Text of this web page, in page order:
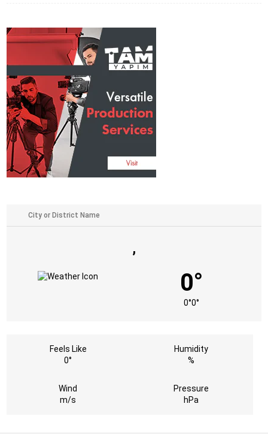
,
0°
0°0°
Feels Like
0°
Humidity
%
Wind
m/s
Pressure
hPa